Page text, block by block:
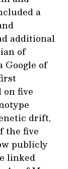
a
additional
of
Google of
five
drift,
the five
publicly
linked